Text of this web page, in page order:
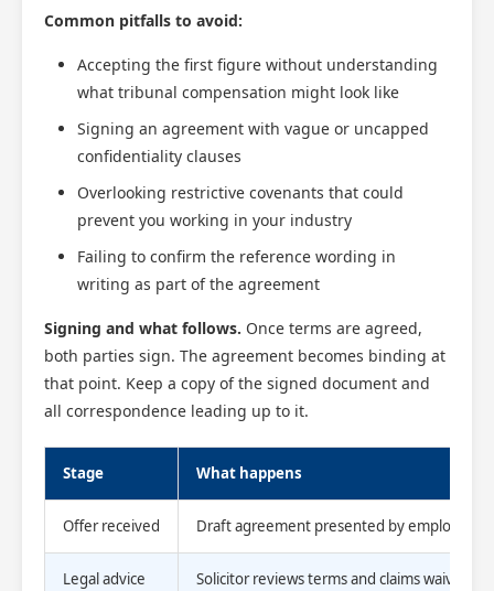
Common pitfalls to avoid:
Accepting the first figure without understanding
what tribunal compensation might look like
Signing an agreement with vague or uncapped
confidentiality clauses
Overlooking restrictive covenants that could
prevent you working in your industry
Failing to confirm the reference wording in
writing as part of the agreement
Signing and what follows. Once terms are agreed,
both parties sign. The agreement becomes binding at
that point. Keep a copy of the signed document and
all correspondence leading up to it.
Stage What happens
Offer received Draft agreement presented by employer
Legal advice Solicitor reviews terms and claims waived